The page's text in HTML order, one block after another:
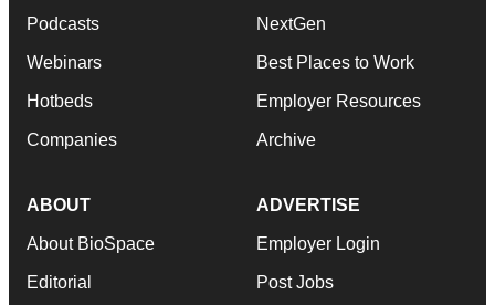
Podcasts
Webinars
Hotbeds
Companies
NextGen
Best Places to Work
Employer Resources
Archive
ABOUT
About BioSpace
Editorial
ADVERTISE
Employer Login
Post Jobs